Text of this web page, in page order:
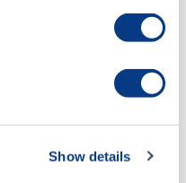
Show details
stage pharmaceutical